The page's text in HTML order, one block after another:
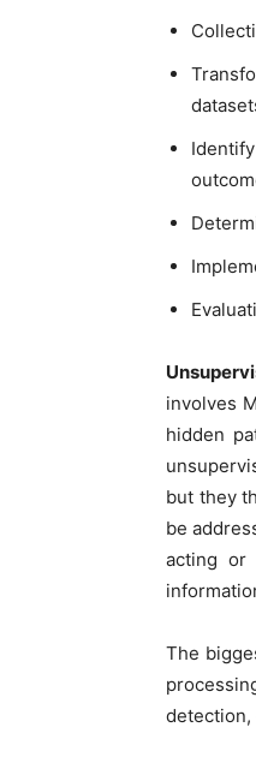
involves
hidden
but they
be
acting or
The
detection,